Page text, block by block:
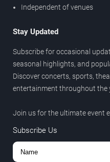
Independent of venues
Stay Updated
Subscribe for occasional
seasonal highlights, and
Discover concerts, sports,
entertainment throughout the
Join us for the ultimate event
Subscribe Us